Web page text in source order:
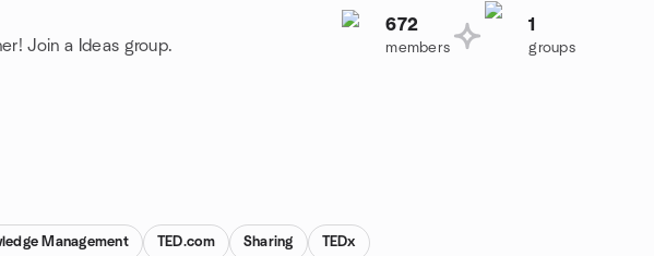
Join a Ideas group.
672
members
1
groups
Management TED.com Sharing TEDx